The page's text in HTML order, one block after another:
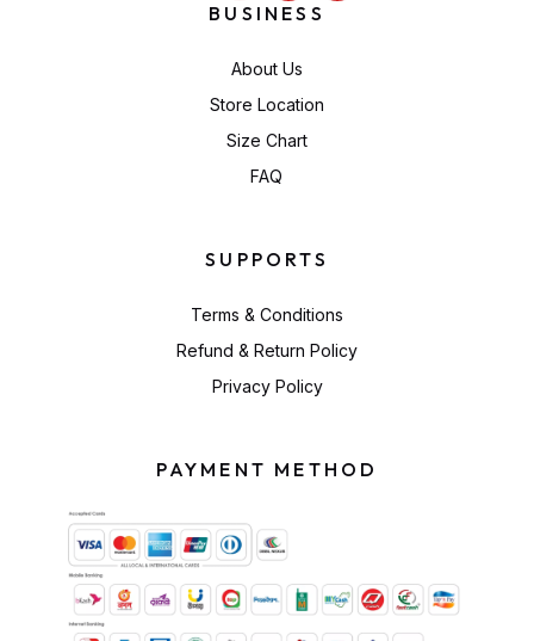
BUSINESS
About Us
Store Location
Size Chart
FAQ
SUPPORTS
Terms & Conditions
Refund & Return Policy
Privacy Policy
PAYMENT METHOD